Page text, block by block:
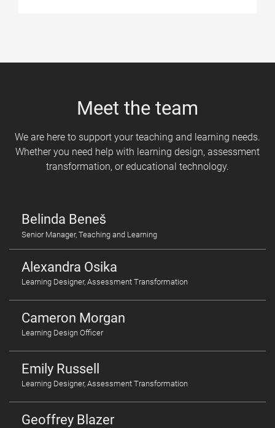
Meet the team
We are here to support your teaching and learning needs.
Whether you need help with learning design, assessment
transformation, or educational technology.
Belinda Beneš
Senior Manager, Teaching and Learning
Alexandra Osika
Learning Designer, Assessment Transformation
Cameron Morgan
Learning Design Officer
Emily Russell
Learning Designer, Assessment Transformation
Geoffrey Blazer